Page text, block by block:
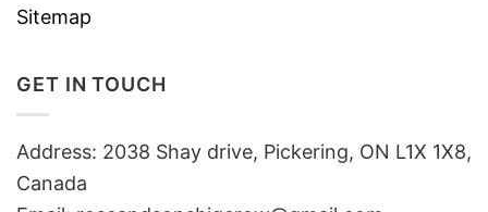
Sitemap
GET IN TOUCH
Address: 2038 Shay drive, Pickering, ON L1X 1X8,
Canada